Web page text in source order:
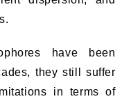
have been
they still suffer
in terms of